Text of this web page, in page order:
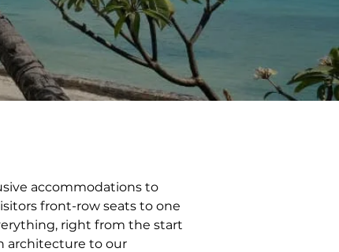
accommodations to
front-row seats to one
right from the start
architecture to our